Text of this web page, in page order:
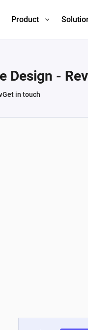
Product
Design -
Get in touch